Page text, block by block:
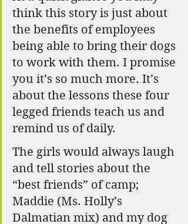
think this story is just about
the benefits of employees
being able to bring their dogs
to work with them. I promise
you it’s so much more. It’s
about the lessons these four
legged friends teach us and
remind us of daily.
The girls would always laugh
and tell stories about the
“best friends” of camp;
Maddie (Ms. Holly’s
Dalmatian mix) and my dog